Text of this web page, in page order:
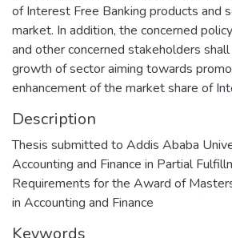
of Interest Free Banking products and
market. In addition, the concerned
and other concerned stakeholders
growth of sector aiming towards
enhancement of the market share of
Description
Thesis submitted to Addis Ababa
Accounting and Finance in Partial
Requirements for the Award of
in Accounting and Finance
Keywords